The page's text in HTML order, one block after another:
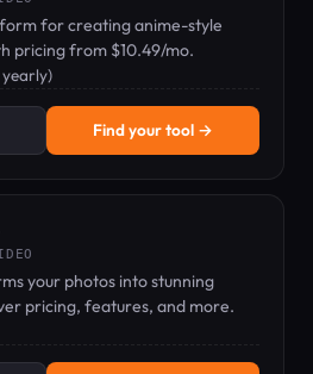
for creating anime-style
pricing from $10.49/mo.
Find your tool →
your photos into stunning
pricing, features, and more.